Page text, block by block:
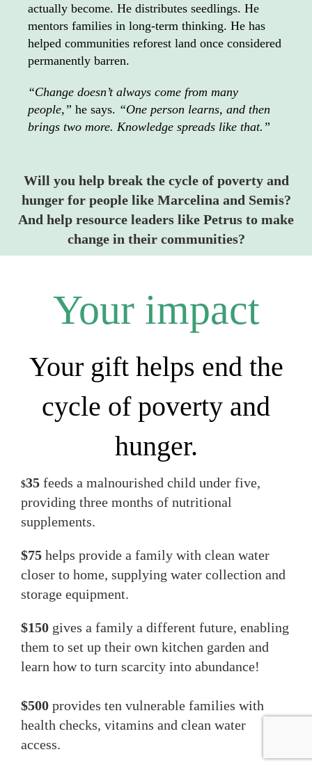
actually become. He distributes seedlings. He
mentors families in long-term thinking. He has
helped communities reforest land once considered
permanently barren.
“Change doesn’t always come from many
people,” he says. “One person learns, and then
brings two more. Knowledge spreads like that.”
Will you help break the cycle of poverty and
hunger for people like Marcelina and Semis?
And help resource leaders like Petrus to make
change in their communities?
Your impact
Your gift helps end the
cycle of poverty and
hunger.
$35 feeds a malnourished child under five,
providing three months of nutritional
supplements.
$75 helps provide a family with clean water
closer to home, supplying water collection and
storage equipment.
$150 gives a family a different future, enabling
them to set up their own kitchen garden and
learn how to turn scarcity into abundance!
$500 provides ten vulnerable families with
health checks, vitamins and clean water
access.